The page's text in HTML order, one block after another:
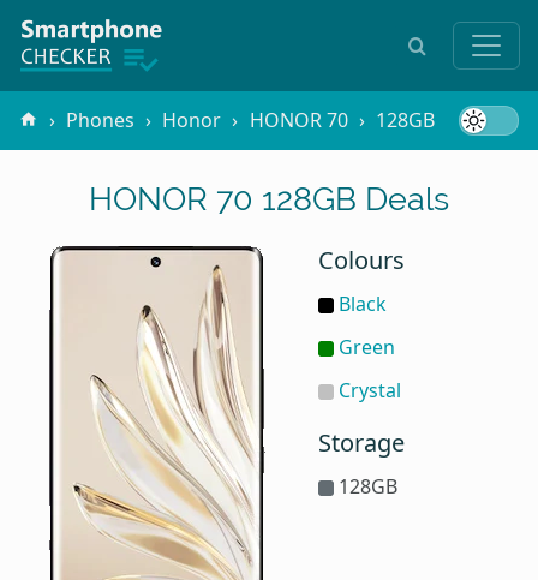
Phones Honor HONOR 70 128GB
HONOR 70 128GB Deals
Colours
Black
Green
Crystal
Storage
128GB